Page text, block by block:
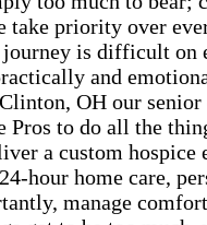
take priority over
is difficult on
and
OH our senior
Pros to do all the
a custom hospice
hour home care,
manage